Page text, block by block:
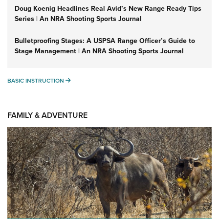
Doug Koenig Headlines Real Avid’s New Range Ready Tips
Series | An NRA Shooting Sports Journal
Bulletproofing Stages: A USPSA Range Officer’s Guide to
Stage Management | An NRA Shooting Sports Journal
BASIC INSTRUCTION BASIC INSTRUCTION
FAMILY & ADVENTURE